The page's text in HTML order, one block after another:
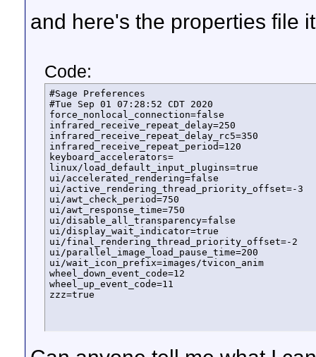
Tue 9/1 7:28:52.732
Tue 9/1 7:28:52.732
and here's the properties file
Code:
#Sage Preferences
#Tue Sep 01 07:28:52 CDT 2020
force_nonlocal_connection=false
infrared_receive_repeat_delay=250
infrared_receive_repeat_delay_rc5=350
infrared_receive_repeat_period=120
keyboard_accelerators=
linux/load_default_input_plugins=true
ui/accelerated_rendering=false
ui/active_rendering_thread_priority_offset=-3
ui/awt_check_period=750
ui/awt_response_time=750
ui/disable_all_transparency=false
ui/display_wait_indicator=true
ui/final_rendering_thread_priority_offset=-2
ui/parallel_image_load_pause_time=200
ui/wait_icon_prefix=images/tvicon_anim
wheel_down_event_code=12
wheel_up_event_code=11
zzz=true